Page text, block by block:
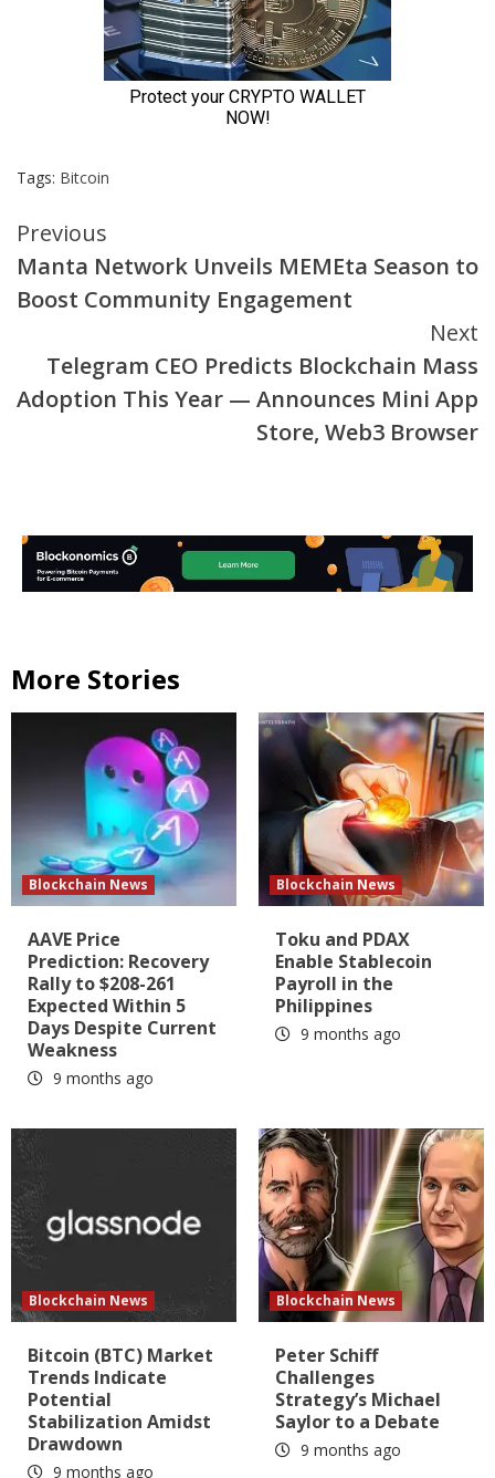
Tags: Bitcoin
Continue
Reading
Previous
Manta Network Unveils MEMEta Season to
Boost Community Engagement
Next
Telegram CEO Predicts Blockchain Mass
Adoption This Year — Announces Mini App
Store, Web3 Browser
More Stories
Blockchain News
AAVE Price
Prediction: Recovery
Rally to $208-261
Expected Within 5
Days Despite Current
Weakness
9 months ago
Blockchain News
Toku and PDAX
Enable Stablecoin
Payroll in the
Philippines
9 months ago
Blockchain News
Bitcoin (BTC) Market
Trends Indicate
Potential
Stabilization Amidst
Drawdown
9 months ago
Blockchain News
Peter Schiff
Challenges
Strategy’s Michael
Saylor to a Debate
9 months ago